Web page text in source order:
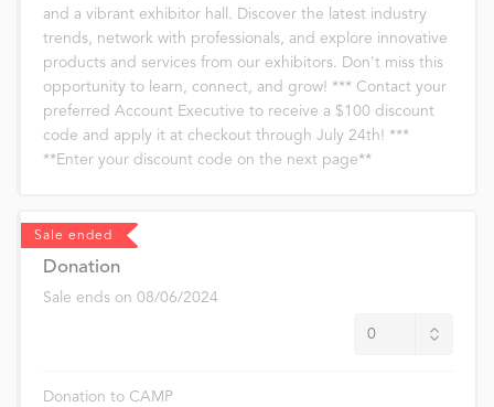
and a vibrant exhibitor hall. Discover the latest industry
trends, network with professionals, and explore innovative
products and services from our exhibitors. Don't miss this
opportunity to learn, connect, and grow! *** Contact your
preferred Account Executive to receive a $100 discount
code and apply it at checkout through July 24th! ***
**Enter your discount code on the next page**
Sale ended
Donation
Sale ends on 08/06/2024
Donation to CAMP